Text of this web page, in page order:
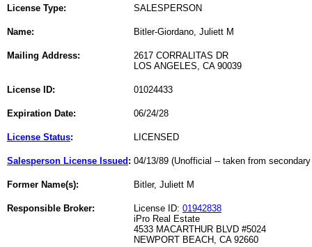
License Type: SALESPERSON
Name: Bitler-Giordano, Juliett M
Mailing Address:
2617 CORRALITAS DR
LOS ANGELES, CA 90039
License ID: 01024433
Expiration Date: 06/24/28
License Status: LICENSED
Salesperson License Issued : 04/13/89 (Unofficial -- taken from
Former Name(s): Bitler, Juliett M
Responsible Broker: License ID: 01942838
iPro Real Estate
4533 MACARTHUR BLVD #5024
NEWPORT BEACH, CA 92660